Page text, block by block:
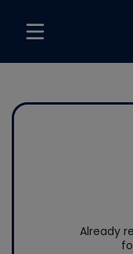
Already